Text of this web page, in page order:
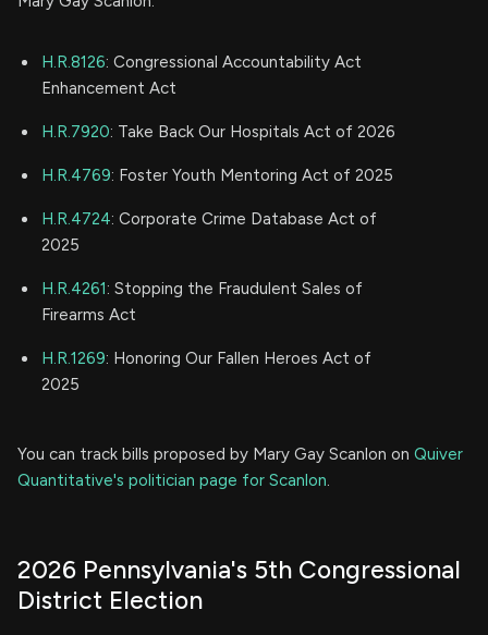
H.R.8126: Congressional Accountability Act
Enhancement Act
H.R.7920: Take Back Our Hospitals Act of 2026
H.R.4769: Foster Youth Mentoring Act of 2025
H.R.4724: Corporate Crime Database Act of
2025
H.R.4261: Stopping the Fraudulent Sales of
Firearms Act
H.R.1269: Honoring Our Fallen Heroes Act of
2025
You can track bills proposed by Mary Gay Scanlon on Quiver
Quantitative's politician page for Scanlon.
2026 Pennsylvania's 5th Congressional
District Election